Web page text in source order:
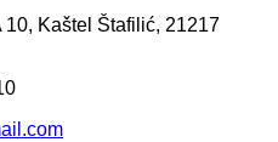
Kaštel Štafilić, 21217